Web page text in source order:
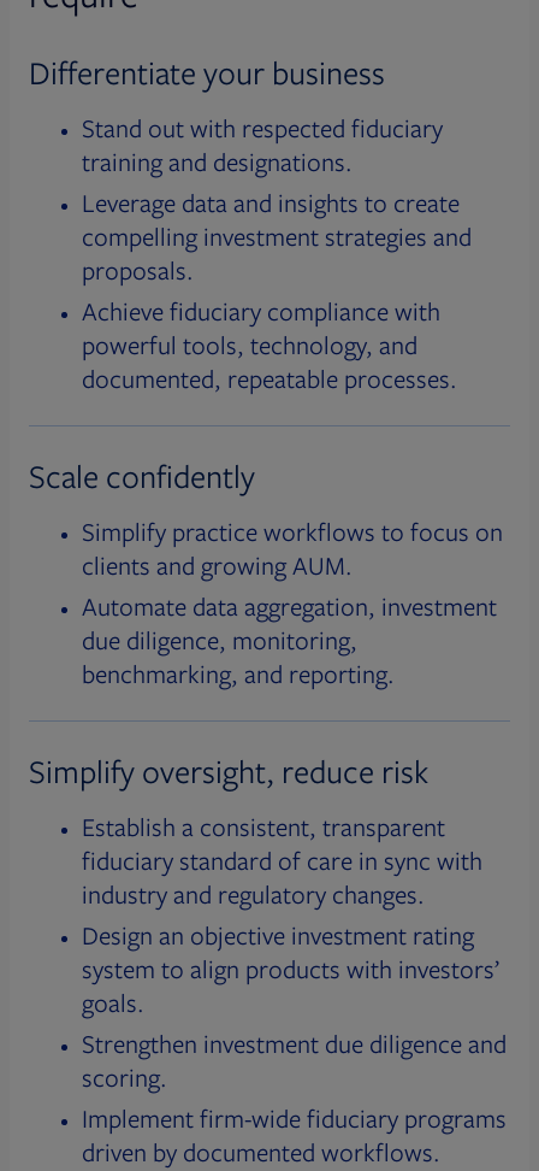
Differentiate your business
Stand out with respected fiduciary
training and designations.
Leverage data and insights to create
compelling investment strategies and
proposals.
Achieve fiduciary compliance with
powerful tools, technology, and
documented, repeatable processes.
Scale confidently
Simplify practice workflows to focus on
clients and growing AUM.
Automate data aggregation, investment
due diligence, monitoring,
benchmarking, and reporting.
Simplify oversight, reduce risk
Establish a consistent, transparent
fiduciary standard of care in sync with
industry and regulatory changes.
Design an objective investment rating
system to align products with investors’
goals.
Strengthen investment due diligence and
scoring.
Implement firm-wide fiduciary programs
driven by documented workflows.